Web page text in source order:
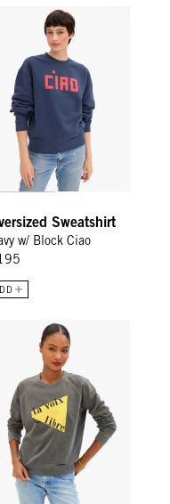
Sweatshirt - Navy w/
Sweatshirt
w/ Block Ciao
- Faded Black La